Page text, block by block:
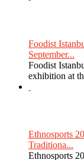
Foodist
September...
Foodist
exhibition at
Ethnosports
Traditiona...
Ethnosports